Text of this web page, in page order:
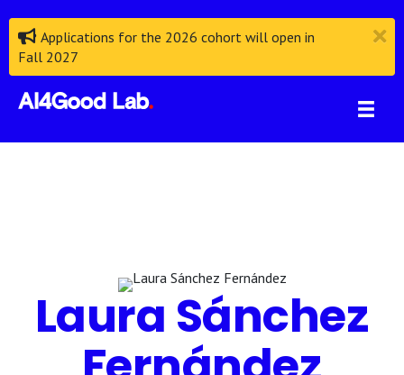
Applications for the 2026 cohort will open in
Fall 2027
Laura Sánchez